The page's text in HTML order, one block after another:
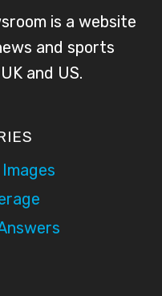
is a website
and sports
and US.